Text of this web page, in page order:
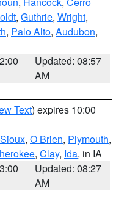
, Guthrie, Wright,
, Palo Alto, Audubon,
Updated: 08:57
AM
Text) expires 10:00
Sioux, O Brien, Plymouth,
, Clay, Ida, in IA
Updated: 08:27
AM